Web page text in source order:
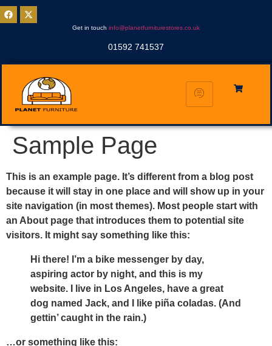
Get in touch info@planetfurniturestores.co.uk
01592 741537
Sample Page
This is an example page. It’s different from a blog post
because it will stay in one place and will show up in your
site navigation (in most themes). Most people start with
an About page that introduces them to potential site
visitors. It might say something like this:
Hi there! I’m a bike messenger by day,
aspiring actor by night, and this is my
website. I live in Los Angeles, have a great
dog named Jack, and I like piña coladas. (And
gettin’ caught in the rain.)
…or something like this: